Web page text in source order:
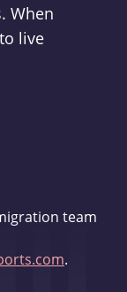
When
live
team
.